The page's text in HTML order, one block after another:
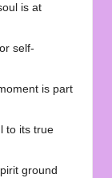
is at
self-
is part
to its true
ground